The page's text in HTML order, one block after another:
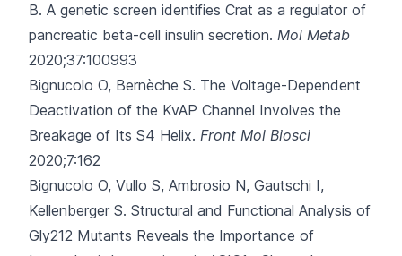
B. A genetic screen identifies Crat as a regulator of
pancreatic beta-cell insulin secretion. Mol Metab
2020;37:100993
Bignucolo O, Bernèche S. The Voltage-Dependent
Deactivation of the KvAP Channel Involves the
Breakage of Its S4 Helix. Front Mol Biosci
2020;7:162
Bignucolo O, Vullo S, Ambrosio N, Gautschi I,
Kellenberger S. Structural and Functional Analysis of
Gly212 Mutants Reveals the Importance of